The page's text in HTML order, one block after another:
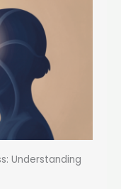
Understanding